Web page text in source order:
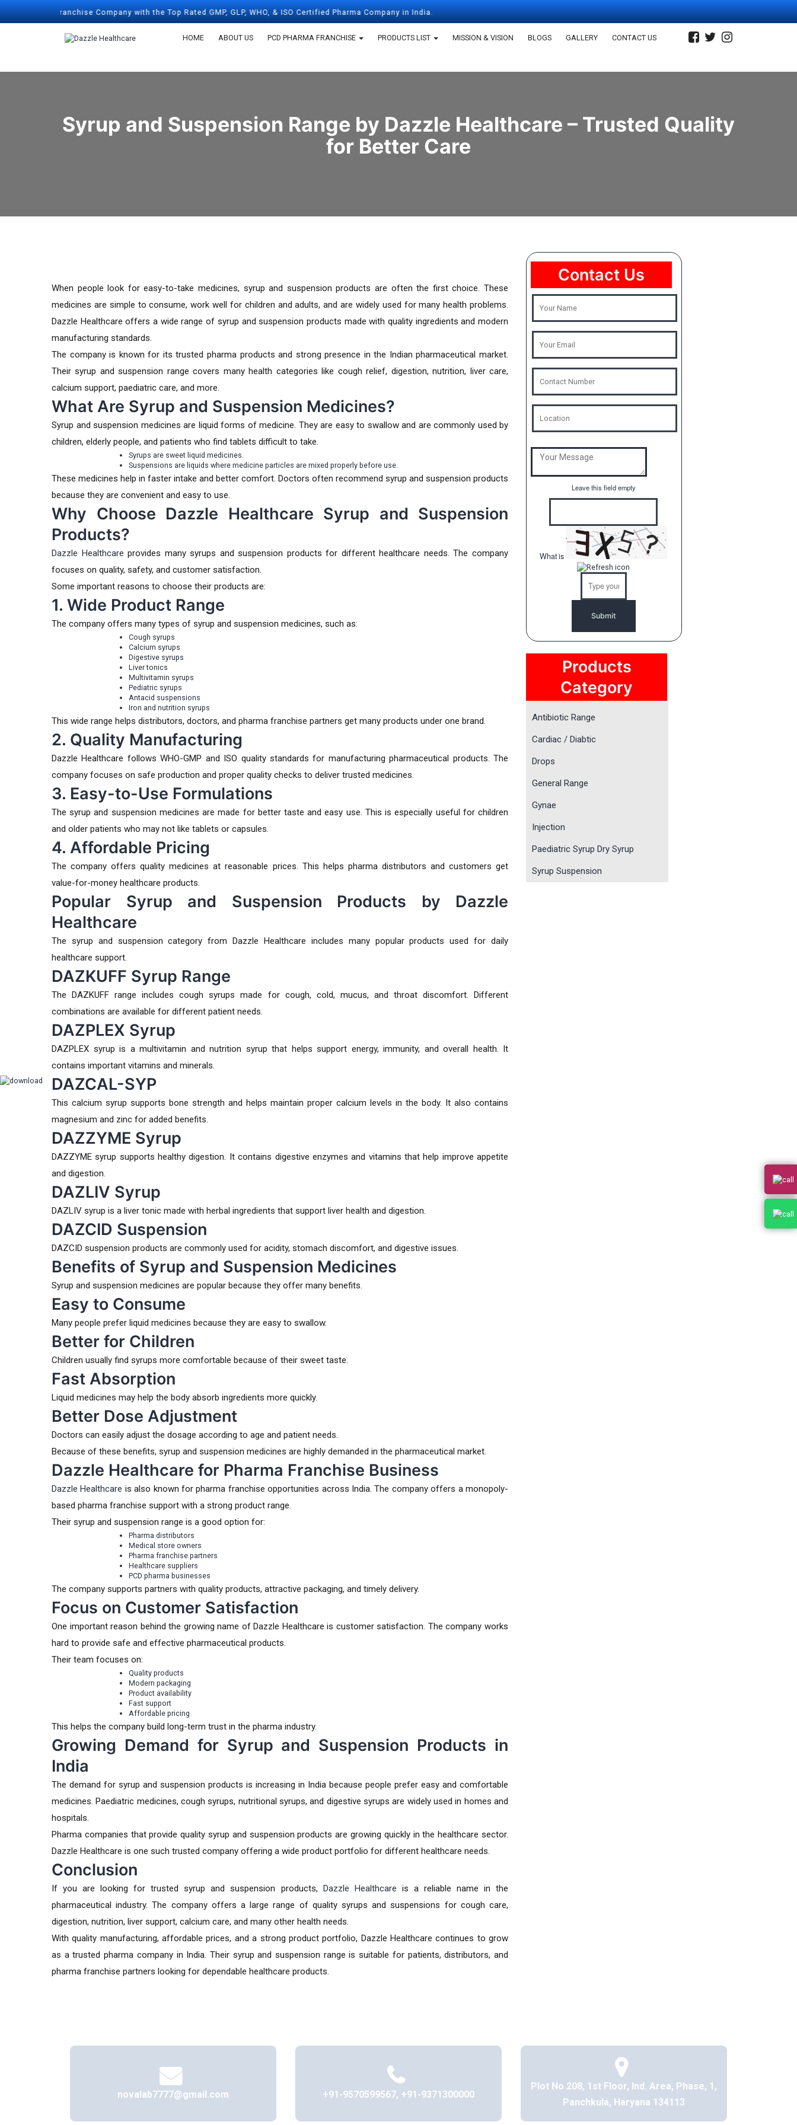
Franchise Company with the Top Rated GMP, GLP, WHO, & ISO Certified Pharma Company in India.
HOME ABOUT US PCD PHARMA FRANCHISE PRODUCTS LIST MISSION & VISION BLOGS GALLERY CONTACT US
Syrup and Suspension Range by Dazzle Healthcare – Trusted Quality
for Better Care
When people look for easy-to-take medicines, syrup and suspension products are often the first choice. These
medicines are simple to consume, work well for children and adults, and are widely used for many health problems.
Dazzle Healthcare offers a wide range of syrup and suspension products made with quality ingredients and modern
manufacturing standards.
The company is known for its trusted pharma products and strong presence in the Indian pharmaceutical market.
Their syrup and suspension range covers many health categories like cough relief, digestion, nutrition, liver care,
calcium support, paediatric care, and more.
What Are Syrup and Suspension Medicines?
Syrup and suspension medicines are liquid forms of medicine. They are easy to swallow and are commonly used by
children, elderly people, and patients who find tablets difficult to take.
Syrups are sweet liquid medicines.
Suspensions are liquids where medicine particles are mixed properly before use.
These medicines help in faster intake and better comfort. Doctors often recommend syrup and suspension products
because they are convenient and easy to use.
Why Choose Dazzle Healthcare Syrup and Suspension
Products?
Dazzle Healthcare provides many syrups and suspension products for different healthcare needs. The company
focuses on quality, safety, and customer satisfaction.
Some important reasons to choose their products are:
1. Wide Product Range
The company offers many types of syrup and suspension medicines, such as:
Cough syrups
Calcium syrups
Digestive syrups
Liver tonics
Multivitamin syrups
Pediatric syrups
Antacid suspensions
Iron and nutrition syrups
This wide range helps distributors, doctors, and pharma franchise partners get many products under one brand.
2. Quality Manufacturing
Dazzle Healthcare follows WHO-GMP and ISO quality standards for manufacturing pharmaceutical products. The
company focuses on safe production and proper quality checks to deliver trusted medicines.
3. Easy-to-Use Formulations
The syrup and suspension medicines are made for better taste and easy use. This is especially useful for children
and older patients who may not like tablets or capsules.
4. Affordable Pricing
The company offers quality medicines at reasonable prices. This helps pharma distributors and customers get
value-for-money healthcare products.
Popular Syrup and Suspension Products by Dazzle
Healthcare
The syrup and suspension category from Dazzle Healthcare includes many popular products used for daily
healthcare support.
DAZKUFF Syrup Range
The DAZKUFF range includes cough syrups made for cough, cold, mucus, and throat discomfort. Different
combinations are available for different patient needs.
DAZPLEX Syrup
DAZPLEX syrup is a multivitamin and nutrition syrup that helps support energy, immunity, and overall health. It
contains important vitamins and minerals.
DAZCAL-SYP
This calcium syrup supports bone strength and helps maintain proper calcium levels in the body. It also contains
magnesium and zinc for added benefits.
DAZZYME Syrup
DAZZYME syrup supports healthy digestion. It contains digestive enzymes and vitamins that help improve appetite
and digestion.
DAZLIV Syrup
DAZLIV syrup is a liver tonic made with herbal ingredients that support liver health and digestion.
DAZCID Suspension
DAZCID suspension products are commonly used for acidity, stomach discomfort, and digestive issues.
Benefits of Syrup and Suspension Medicines
Syrup and suspension medicines are popular because they offer many benefits.
Easy to Consume
Many people prefer liquid medicines because they are easy to swallow.
Better for Children
Children usually find syrups more comfortable because of their sweet taste.
Fast Absorption
Liquid medicines may help the body absorb ingredients more quickly.
Better Dose Adjustment
Doctors can easily adjust the dosage according to age and patient needs.
Because of these benefits, syrup and suspension medicines are highly demanded in the pharmaceutical market.
Dazzle Healthcare for Pharma Franchise Business
Dazzle Healthcare is also known for pharma franchise opportunities across India. The company offers a monopoly-
based pharma franchise support with a strong product range.
Their syrup and suspension range is a good option for:
Pharma distributors
Medical store owners
Pharma franchise partners
Healthcare suppliers
PCD pharma businesses
The company supports partners with quality products, attractive packaging, and timely delivery.
Focus on Customer Satisfaction
One important reason behind the growing name of Dazzle Healthcare is customer satisfaction. The company works
hard to provide safe and effective pharmaceutical products.
Their team focuses on:
Quality products
Modern packaging
Product availability
Fast support
Affordable pricing
This helps the company build long-term trust in the pharma industry.
Growing Demand for Syrup and Suspension Products in
India
The demand for syrup and suspension products is increasing in India because people prefer easy and comfortable
medicines. Paediatric medicines, cough syrups, nutritional syrups, and digestive syrups are widely used in homes and
hospitals.
Pharma companies that provide quality syrup and suspension products are growing quickly in the healthcare sector.
Dazzle Healthcare is one such trusted company offering a wide product portfolio for different healthcare needs.
Conclusion
If you are looking for trusted syrup and suspension products, Dazzle Healthcare is a reliable name in the
pharmaceutical industry. The company offers a large range of quality syrups and suspensions for cough care,
digestion, nutrition, liver support, calcium care, and many other health needs.
With quality manufacturing, affordable prices, and a strong product portfolio, Dazzle Healthcare continues to grow
as a trusted pharma company in India. Their syrup and suspension range is suitable for patients, distributors, and
pharma franchise partners looking for dependable healthcare products.
Contact Us
Leave this field empty
What is
Solve
shown
the
image
to
continue.
Products
Category
Antibiotic Range
Cardiac / Diabtic
Drops
General Range
Gynae
Injection
Paediatric Syrup Dry Syrup
Syrup Suspension
novalab7777@gmail.com +91-9570599567, +91-9371300000
Plot No 208, 1st Floor, Ind. Area, Phase, 1,
Panchkula, Haryana 134113